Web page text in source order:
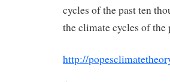
cycles of the past ten
the climate cycles of the
http://